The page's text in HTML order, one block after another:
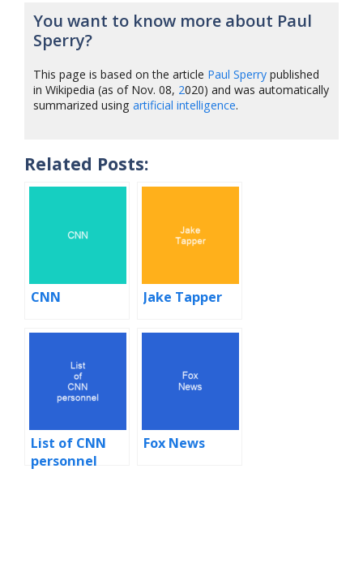
You want to know more about Paul
Sperry?
This page is based on the article Paul Sperry published
in Wikipedia (as of Nov. 08, 2020) and was automatically
summarized usingartificial intelligence.
Related Posts:
CNN Jake Tapper
List of CNN
personnel
Fox News